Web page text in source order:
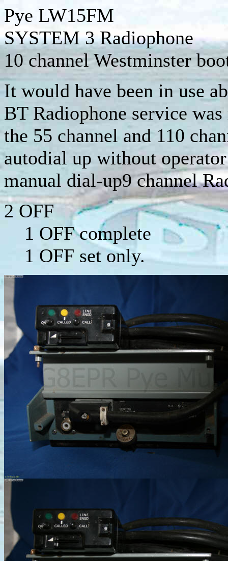
Pye LW15FM
SYSTEM 3 Radiophone
10 channel Westminster
It would have been in use
BT Radiophone service
the 55 channel and 110
autodial up without
manual dial-up9 channel
2 OFF
1 OFF complete
1 OFF set only.